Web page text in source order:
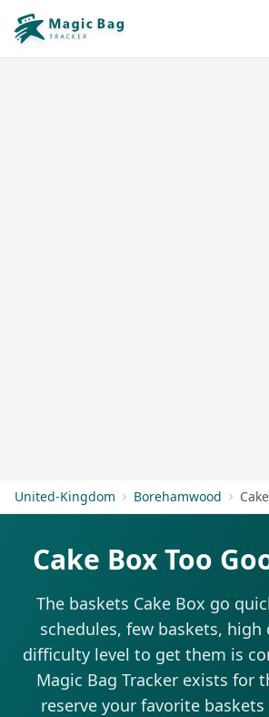
United-Kingdom Borehamwood
Cake Box Too
The baskets Cake Box go
schedules, few baskets, high
difficulty level to get them is
Magic Bag Tracker exists for
reserve your favorite baskets